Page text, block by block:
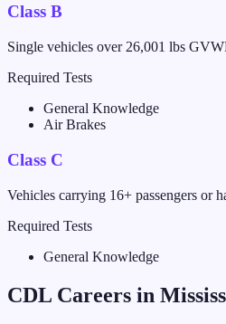
Class B
Single vehicles over 26,001 lbs
Required Tests
General Knowledge
Air Brakes
Class C
Vehicles carrying 16+ passengers or
Required Tests
General Knowledge
CDL Careers in